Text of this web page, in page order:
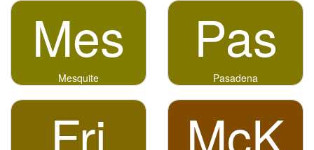
Mes
Mesquite
Pas
Pasadena
Fri McK